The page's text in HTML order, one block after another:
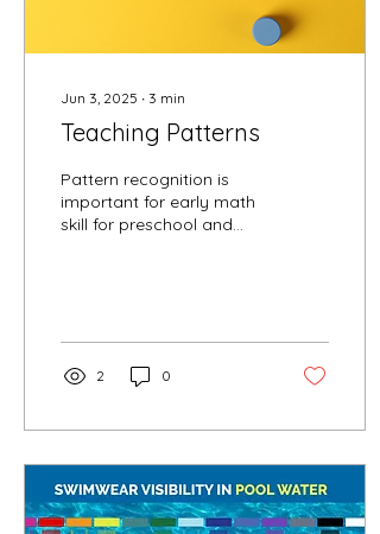
Jun 3, 2025 ∙ 3 min
Teaching Patterns
Pattern recognition is
important for early math
skill for preschool and
2 0